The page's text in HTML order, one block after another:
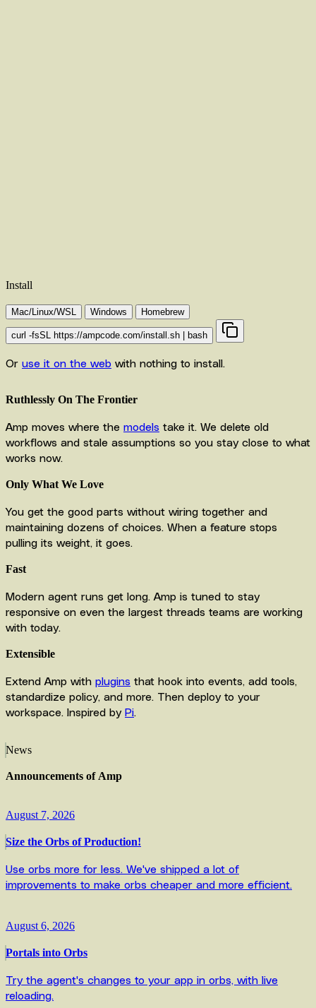
Install
Mac/Linux/WSL Windows Homebrew
curl -fsSL https://ampcode.com/install.sh | bash
Or use it on the web with nothing to install.
Ruthlessly On The Frontier
Amp moves where the models take it. We delete old
workflows and stale assumptions so you stay close to what
works now.
Only What We Love
You get the good parts without wiring together and
maintaining dozens of choices. When a feature stops
pulling its weight, it goes.
Fast
Modern agent runs get long. Amp is tuned to stay
responsive on even the largest threads teams are working
with today.
Extensible
Extend Amp with plugins that hook into events, add tools,
standardize policy, and more. Then deploy to your
workspace. Inspired by Pi
News
Announcements ofAmp
August 7, 2026
Size the Orbs of Production!
Use orbs more for less. We've shipped a lot of
improvements to make orbs cheaper and more efficient.
August 6, 2026
Portals into Orbs
Try the agent's changes to your app in orbs, with live
reloading.